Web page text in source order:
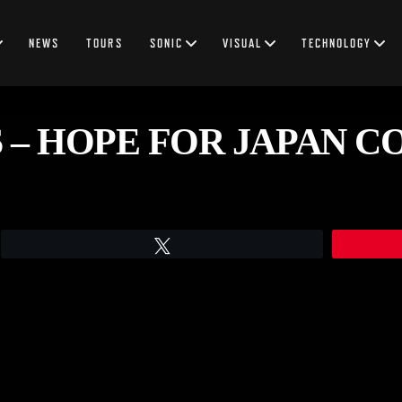
NEWS TOURS SONIC VISUAL TECHNOLOGY
HOPE FOR JAPAN